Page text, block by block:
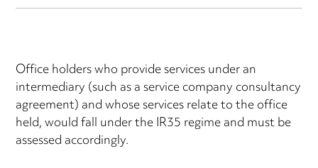
Office holders who provide services under an
intermediary (such as a service company consultancy
agreement) and whose services relate to the office
held, would fall under the IR35 regime and must be
assessed accordingly.